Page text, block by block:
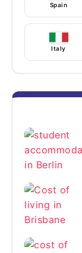
Spain
Italy